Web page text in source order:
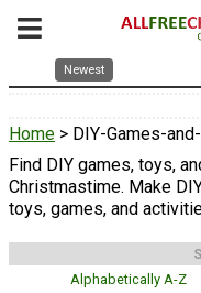
Newest
Home > DIY-Games-
Find DIY games, toys,
Christmastime. Make
toys, games, and
Alphabetically A-Z